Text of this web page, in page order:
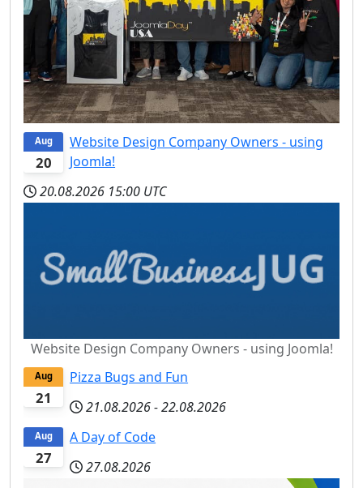
20
Aug
Website Design Company Owners - using
Joomla!
20.08.2026 15:00 UTC
Website Design Company Owners - using Joomla!
21
Aug
Pizza Bugs and Fun
21.08.2026-22.08.2026
27
Aug
A Day of Code
27.08.2026